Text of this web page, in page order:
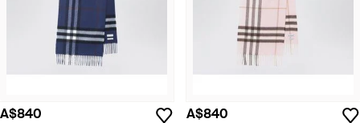
A$840 A$840